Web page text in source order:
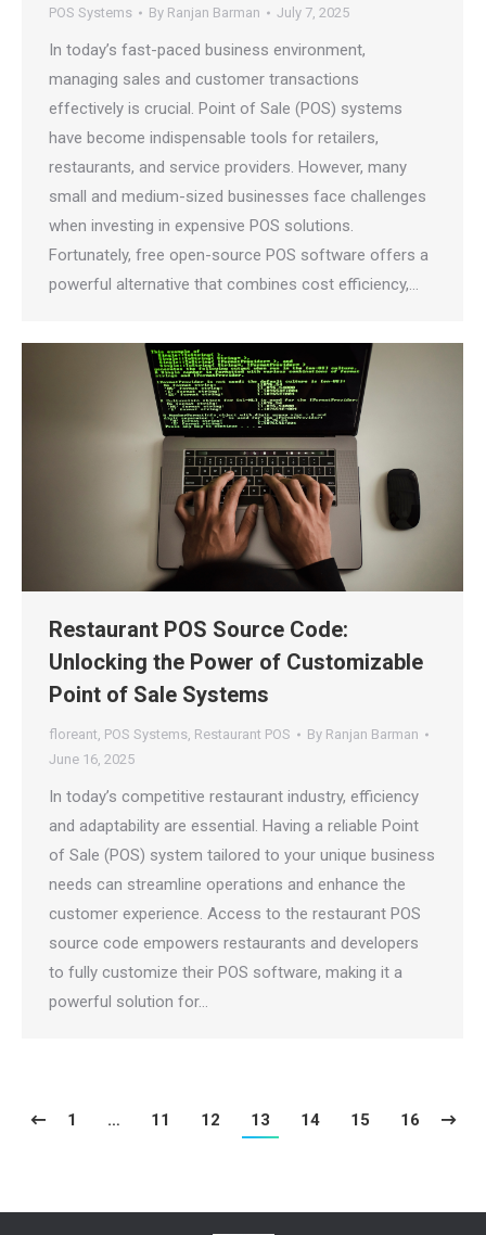
POS Systems By Ranjan Barman July 7, 2025
In today’s fast-paced business environment,
managing sales and customer transactions
effectively is crucial. Point of Sale (POS) systems
have become indispensable tools for retailers,
restaurants, and service providers. However, many
small and medium-sized businesses face challenges
when investing in expensive POS solutions.
Fortunately, free open-source POS software offers a
powerful alternative that combines cost efficiency,…
Restaurant POS Source Code:
Unlocking the Power of Customizable
Point of Sale Systems
floreant, POS Systems, Restaurant POS By Ranjan Barman
June 16, 2025
In today’s competitive restaurant industry, efficiency
and adaptability are essential. Having a reliable Point
of Sale (POS) system tailored to your unique business
needs can streamline operations and enhance the
customer experience. Access to the restaurant POS
source code empowers restaurants and developers
to fully customize their POS software, making it a
powerful solution for…
1 … 11 12 13 14 15 16